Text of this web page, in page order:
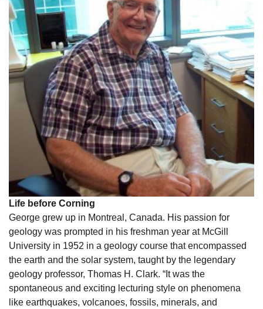
Life before Corning
George grew up in Montreal, Canada. His passion for
geology was prompted in his freshman year at McGill
University in 1952 in a geology course that encompassed
the earth and the solar system, taught by the legendary
geology professor, Thomas H. Clark. “It was the
spontaneous and exciting lecturing style on phenomena
like earthquakes, volcanoes, fossils, minerals, and